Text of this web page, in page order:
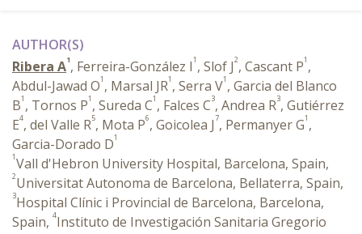
AUTHOR(S)
Ribera A1, Ferreira-González I1 , Slof J2, Cascant P1 ,
Abdul-Jawad O1 , Marsal JR1 , Serra V1 , Garcia del Blanco
B1 , Tornos P1 , Sureda C1 , Falces C3, Andrea R3, Gutiérrez
E4, del Valle R5, Mota P6, Goicolea J7, Permanyer G1 ,
Garcia-Dorado D1
1Vall d'Hebron University Hospital, Barcelona, Spain,
2Universitat Autonoma de Barcelona, Bellaterra, Spain,
3Hospital Clínic i Provincial de Barcelona, Barcelona,
Spain, 4Instituto de Investigación Sanitaria Gregorio